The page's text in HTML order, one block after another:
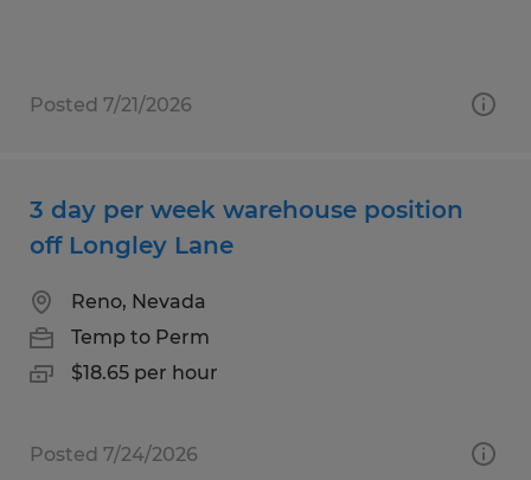
Posted 7/21/2026
3 day per week warehouse position
off Longley Lane
Reno, Nevada
Temp to Perm
$18.65 per hour
Posted 7/24/2026